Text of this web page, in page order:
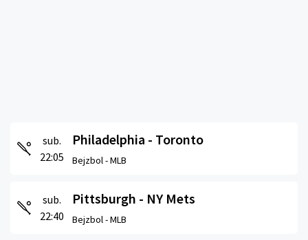
sub.
22:05
Philadelphia - Toronto
Bejzbol -MLB
sub.
22:40
Pittsburgh - NY Mets
Bejzbol -MLB